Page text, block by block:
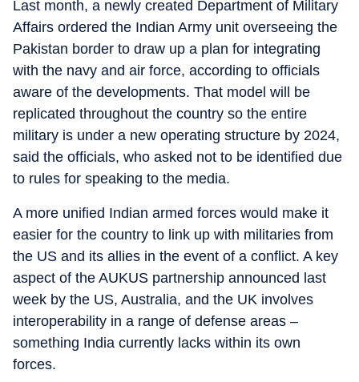
Last month, a newly created Department of Military
Affairs ordered the Indian Army unit overseeing the
Pakistan border to draw up a plan for integrating
with the navy and air force, according to officials
aware of the developments. That model will be
replicated throughout the country so the entire
military is under a new operating structure by 2024,
said the officials, who asked not to be identified due
to rules for speaking to the media.
A more unified Indian armed forces would make it
easier for the country to link up with militaries from
the US and its allies in the event of a conflict. A key
aspect of the AUKUS partnership announced last
week by the US, Australia, and the UK involves
interoperability in a range of defense areas –
something India currently lacks within its own
forces.